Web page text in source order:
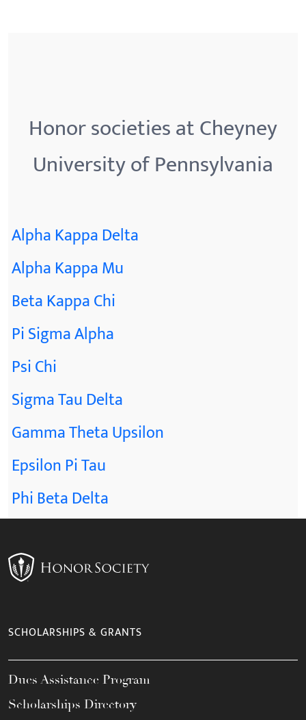
Honor societies at Cheyney
University of Pennsylvania
Alpha Kappa Delta
Alpha Kappa Mu
Beta Kappa Chi
Pi Sigma Alpha
Psi Chi
Sigma Tau Delta
Gamma Theta Upsilon
Epsilon Pi Tau
Phi Beta Delta
SCHOLARSHIPS & GRANTS
Dues Assistance Program
Scholarships Directory